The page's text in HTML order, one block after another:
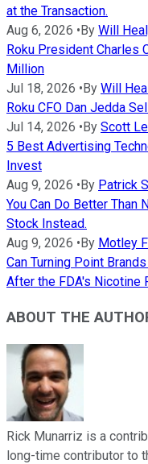
at the Transaction.
Aug 6, 2026 •By Will
Roku President Charles
Million
Jul 18, 2026 •By Will
Roku CFO Dan Jedda
Jul 14, 2026 •By Scott
5 Best Advertising
Invest
Aug 9, 2026 •By Patrick
You Can Do Better Than
Stock Instead.
Aug 9, 2026 •By Motley
Can Turning Point
After the FDA's Nicotine
ABOUT THE
Rick Munarriz is a
long-time contributor to